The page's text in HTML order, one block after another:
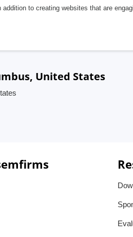
addition to creating websites that are
United States